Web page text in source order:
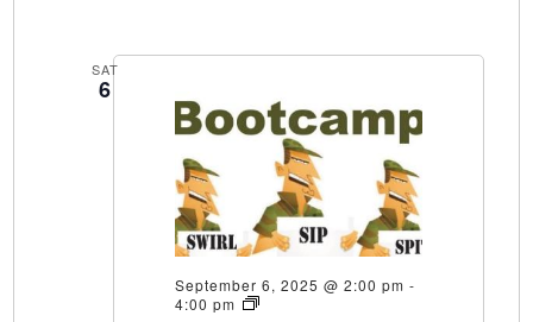
SAT
6
September 6, 2025 @ 2:00 pm -
4:00 pm
Wine